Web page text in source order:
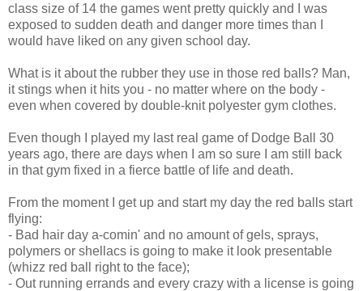
class size of 14 the games went pretty quickly and I was
exposed to sudden death and danger more times than I
would have liked on any given school day.
What is it about the rubber they use in those red balls? Man,
it stings when it hits you - no matter where on the body -
even when covered by double-knit polyester gym clothes.
Even though I played my last real game of Dodge Ball 30
years ago, there are days when I am so sure I am still back
in that gym fixed in a fierce battle of life and death.
From the moment I get up and start my day the red balls start
flying:
- Bad hair day a-comin' and no amount of gels, sprays,
polymers or shellacs is going to make it look presentable
(whizz red ball right to the face);
- Out running errands and every crazy with a license is going